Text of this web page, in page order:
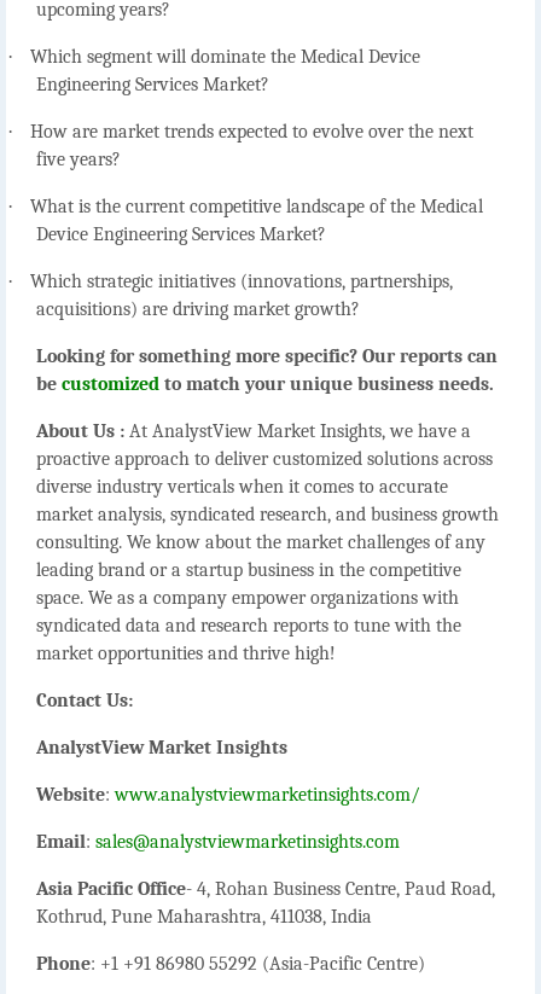
upcoming years?
·
Which segment will dominate the Medical Device
Engineering Services Market?
·
How are market trends expected to evolve over the next
five years?
·
What is the current competitive landscape of the Medical
Device Engineering Services Market?
·
Which strategic initiatives (innovations, partnerships,
acquisitions) are driving market growth?
Looking for something more specific? Our reports can
be customized to match your unique business needs.
About Us : At AnalystView Market Insights, we have a
proactive approach to deliver customized solutions across
diverse industry verticals when it comes to accurate
market analysis, syndicated research, and business growth
consulting. We know about the market challenges of any
leading brand or a startup business in the competitive
space. We as a company empower organizations with
syndicated data and research reports to tune with the
market opportunities and thrive high!
Contact Us:
AnalystView Market Insights
Website:www.analystviewmarketinsights.com/
Email: sales@analystviewmarketinsights.com
Asia Pacific Office- 4, Rohan Business Centre, Paud Road,
Kothrud, Pune Maharashtra, 411038, India
Phone: +1 +91 86980 55292 (Asia-Pacific Centre)